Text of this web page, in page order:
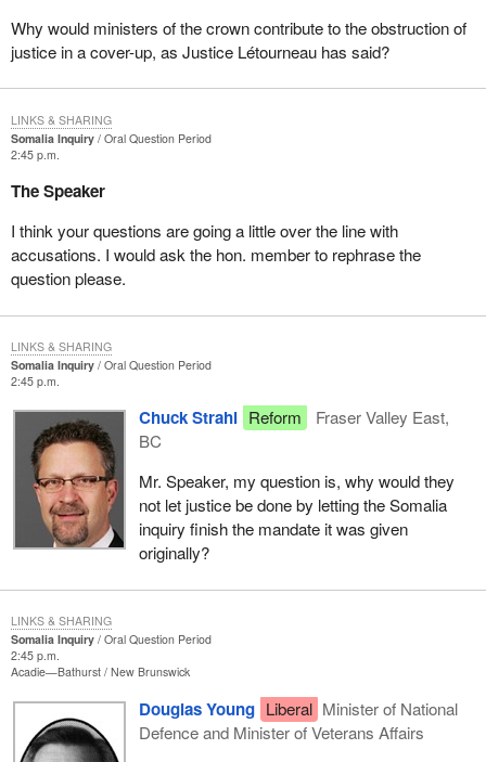
Why would ministers of the crown contribute to the obstruction of
justice in a cover-up, as Justice Létourneau has said?
Somalia Inquiry
Oral Question Period
2:45 p.m.
The Speaker
I think your questions are going a little over the line with
accusations. I would ask the hon. member to rephrase the
question please.
LINKS & SHARING
Somalia Inquiry
Oral Question Period
2:45 p.m.
Chuck Strahl Reform
Fraser Valley East,
BC
Mr. Speaker, my question is, why would they
not let justice be done by letting the Somalia
inquiry finish the mandate it was given
originally?
LINKS & SHARING
Somalia Inquiry
Oral Question Period
2:45 p.m.
Acadie—Bathurst New Brunswick
Douglas Young Liberal Minister of National
Defence and Minister of Veterans Affairs
LINKS & SHARING